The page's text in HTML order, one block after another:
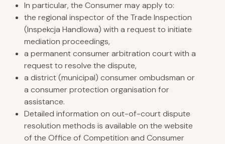
In particular, the Consumer may apply to:
the regional inspector of the Trade Inspection
(Inspekcja Handlowa) with a request to initiate
mediation proceedings,
a permanent consumer arbitration court with a
request to resolve the dispute,
a district (municipal) consumer ombudsman or
a consumer protection organisation for
assistance.
Detailed information on out-of-court dispute
resolution methods is available on the website
of the Office of Competition and Consumer